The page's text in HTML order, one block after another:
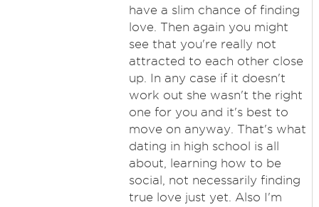
have a slim chance of finding
love. Then again you might
see that you're really not
attracted to each other close
up. In any case if it doesn't
work out she wasn't the right
one for you and it's best to
move on anyway. That's what
dating in high school is all
about, learning how to be
social, not necessarily finding
true love just yet. Also I'm